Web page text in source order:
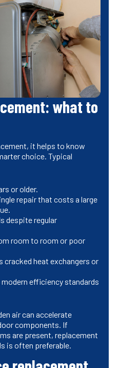
what to
it helps to know
choice. Typical
or older.
repair that costs a large
despite regular
room to room or poor
cracked heat exchangers or
efficiency standards
air can accelerate
components. If
are present, replacement
is often preferable.